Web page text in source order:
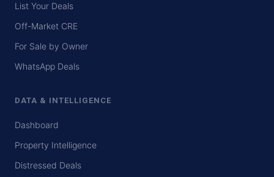
List Your Deals
Off-Market CRE
For Sale by Owner
WhatsApp Deals
DATA & INTELLIGENCE
Dashboard
Property Intelligence
Distressed Deals